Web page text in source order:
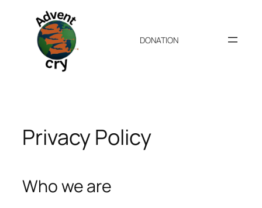
content
DONATION
Privacy Policy
Who we are